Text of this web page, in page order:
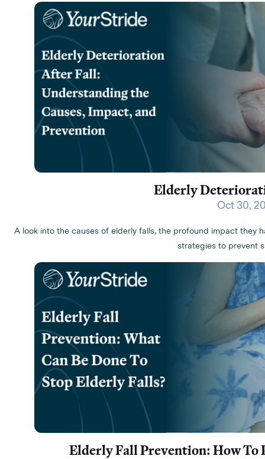
Elderly
Oct 30,
A look into the causes of elderly falls, the profound impact they
strategies to prevent
Elderly Fall Prevention: How To